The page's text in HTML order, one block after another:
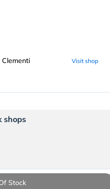
Stock
Visit shop
shops